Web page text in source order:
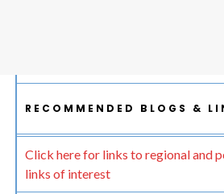
RECOMMENDED BLOGS &
Click here for links to regional and
links of interest